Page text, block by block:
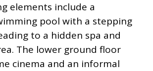
elements include a
pool with a stepping
to a hidden spa and
The lower ground floor
cinema and an informal